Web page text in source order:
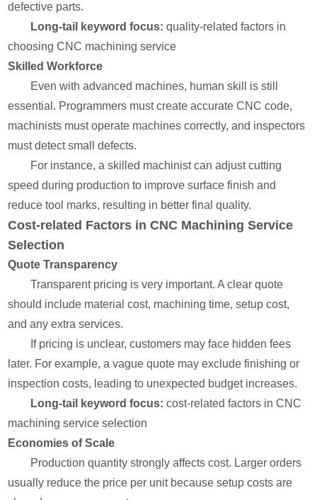
defective parts.
Long-tail keyword focus: quality-related factors in
choosing CNC machining service
Skilled Workforce
Even with advanced machines, human skill is still
essential. Programmers must create accurate CNC code,
machinists must operate machines correctly, and inspectors
must detect small defects.
For instance, a skilled machinist can adjust cutting
speed during production to improve surface finish and
reduce tool marks, resulting in better final quality.
Cost-related Factors in CNC Machining Service
Selection
Quote Transparency
Transparent pricing is very important. A clear quote
should include material cost, machining time, setup cost,
and any extra services.
If pricing is unclear, customers may face hidden fees
later. For example, a vague quote may exclude finishing or
inspection costs, leading to unexpected budget increases.
Long-tail keyword focus: cost-related factors in CNC
machining service selection
Economies of Scale
Production quantity strongly affects cost. Larger orders
usually reduce the price per unit because setup costs are